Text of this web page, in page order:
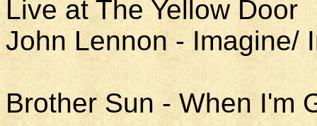
Live at The Yellow Door
John Lennon - Imagine/
Brother Sun - When I'm